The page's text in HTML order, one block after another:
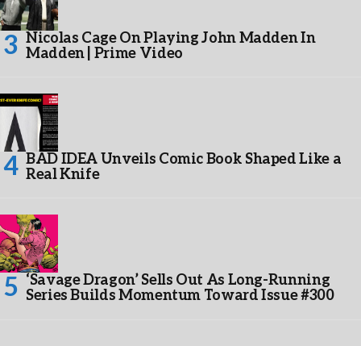
Nicolas Cage On Playing John Madden In
Madden | Prime Video
BAD IDEA Unveils Comic Book Shaped Like a
Real Knife
‘Savage Dragon’ Sells Out As Long-Running
Series Builds Momentum Toward Issue #300